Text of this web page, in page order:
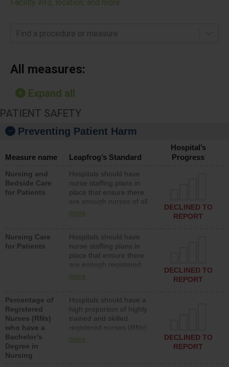
Facility info, location, and more
Find a procedure or measure
All measures:
Expand all
PATIENT SAFETY
Preventing Patient Harm
Measure name Leapfrog’s Standard
Hospital’s
Progress
Nursing and
Bedside Care
for Patients
Hospitals should have
nurse staffing plans in
place that ensure there
are enough nurses of all
types (i.e., registered
assistive personnel) to
provide direct care to
patients in medical,
surgical, or med-surg
units each day.
more
DECLINED TO
REPORT
Nursing Care
for Patients
Hospitals should have
nurse staffing plans in
place that ensure there
are enough registered
nurses (RNs) to provide
surg units each day.
more
DECLINED TO
REPORT
Percentage of
Registered
Nurses (RNs)
who have a
Bachelor’s
Degree in
Nursing
Hospitals should have a
high proportion of highly
trained and skilled
registered nurses (RNs)
who have an advanced
more
DECLINED TO
REPORT